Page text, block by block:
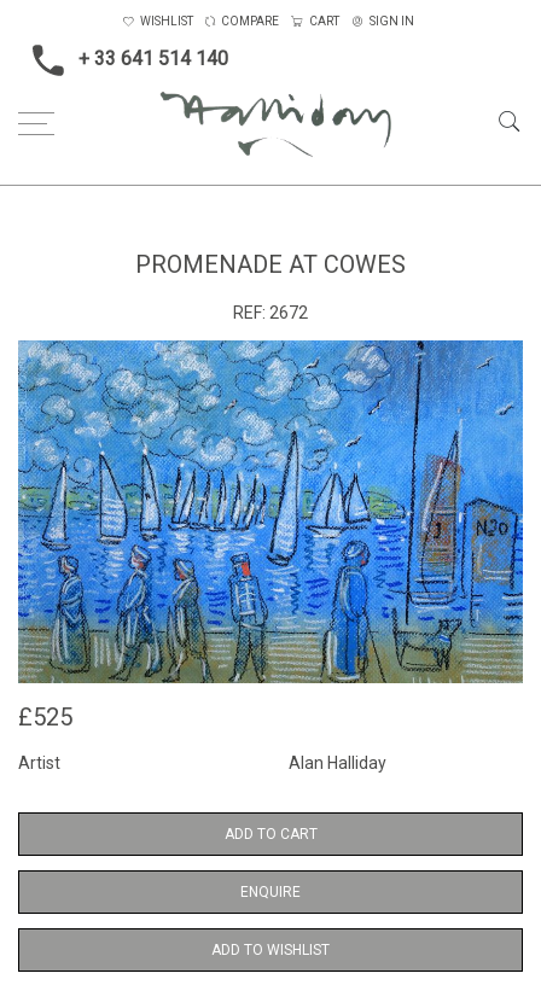
+ 33 641 514 140
WISHLIST COMPARE CART SIGN IN
PROMENADE AT COWES
REF: 2672
£525
Artist Alan Halliday
ADD TO CART
ENQUIRE
ADD TO WISHLIST